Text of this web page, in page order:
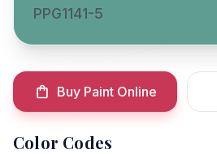
PPG1141-5
Buy Paint Online
Color Codes